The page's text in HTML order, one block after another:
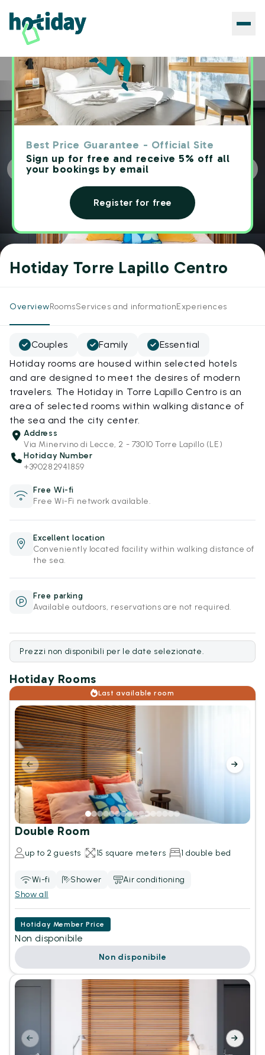
Best Price Guarantee - Official Site
Sign up for free and receive 5% off all
your bookings by email
Register for free
Home Hotels Hotiday Torre Lapillo Centro
Hotiday Torre Lapillo Centro
OverviewRoomsServices and informationExperiences
Couples Family
Essential
Hotiday rooms are housed within selected hotels
and are designed to meet the desires of modern
travelers. The Hotiday in Torre Lapillo Centro is an
area of selected rooms within walking distance of
the sea and the city center.
Address
Via Minervino di Lecce, 2 - 73010 Torre Lapillo (LE)
Hotiday Number
+390282941859
Free Wi-fi
Free Wi-Fi network available.
Excellent location
Conveniently located facility within walking distance of
the sea.
Free parking
Available outdoors, reservations are not required.
Prezzi non disponibili per le date selezionate.
Hotiday Rooms
Last available room
Double Room
up to 2 guests 15 square meters 1 double bed
Wi-fi Shower
Air conditioning
Show all
Hotiday Member Price
Non disponibile
Non disponibile